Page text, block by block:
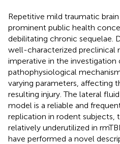
Repetitive mild traumatic brain
prominent public health
debilitating chronic sequelae.
well-characterized preclinical
imperative in the investigation
pathophysiological
varying parameters, affecting
resulting injury. The lateral
model is a reliable and
replication in rodent subjects,
relatively underutilized in
have performed a novel